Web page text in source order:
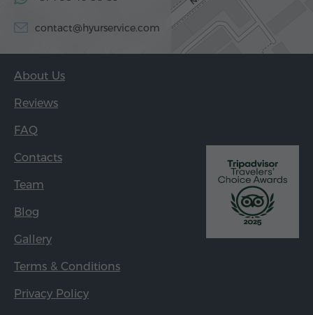
contact@hyurservice.com
About Us
Reviews
FAQ
Contacts
Team
Blog
Gallery
Terms & Conditions
Privacy Policy